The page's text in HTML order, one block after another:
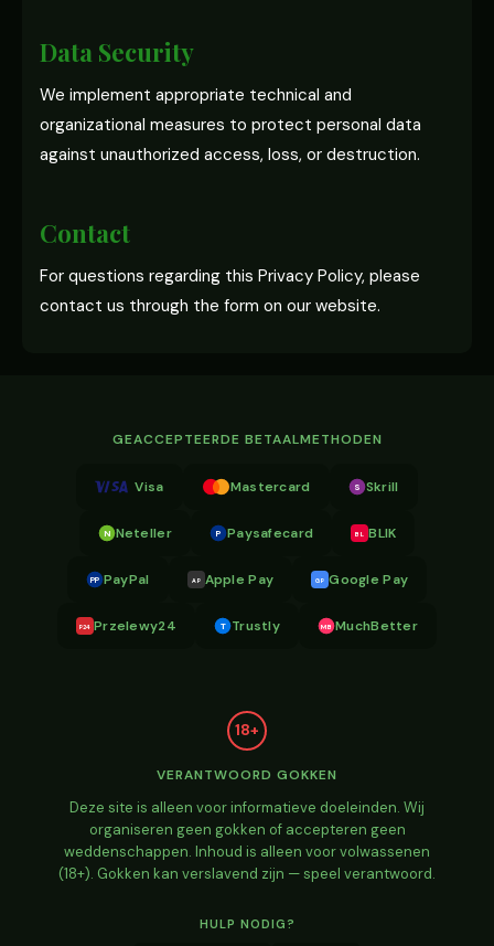
Data Security
We implement appropriate technical and
organizational measures to protect personal data
against unauthorized access, loss, or destruction.
Contact
For questions regarding this Privacy Policy, please
contact us through the form on our website.
GEACCEPTEERDE BETAALMETHODEN
Visa Mastercard S Skrill
N Neteller P Paysafecard BL BLIK
PP PayPal AP Apple Pay GP Google Pay
P24 Przelewy24 T Trustly MB MuchBetter
18+
VERANTWOORD GOKKEN
Deze site is alleen voor informatieve doeleinden. Wij
organiseren geen gokken of accepteren geen
weddenschappen. Inhoud is alleen voor volwassenen
(18+). Gokken kan verslavend zijn — speel verantwoord.
HULP NODIG?